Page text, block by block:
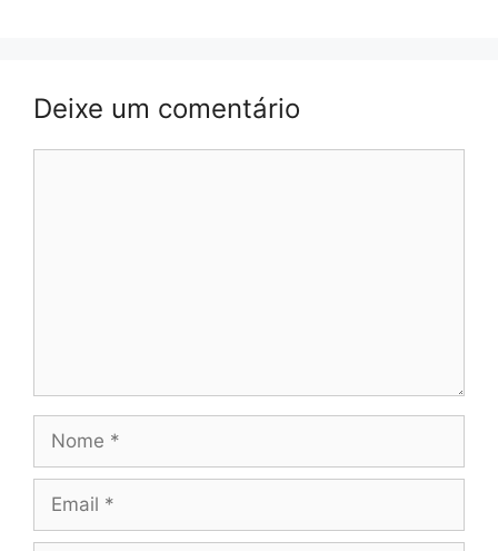
Deixe um comentário